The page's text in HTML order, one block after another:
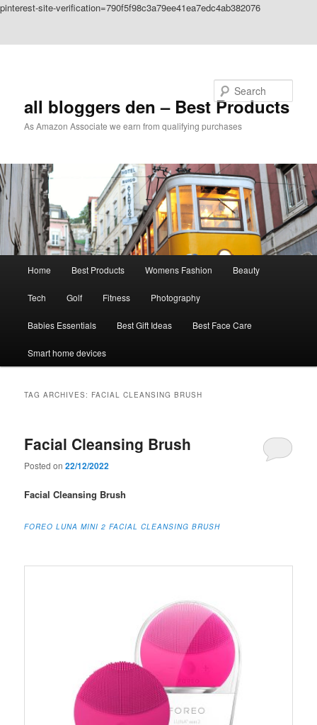
pinterest-site-verification=790f5f98c3a79ee41ea7edc4ab382076
all bloggers den – Best Products
As Amazon Associate we earn from qualifying purchases
Home Best Products Womens Fashion Beauty
Tech Golf Fitness Photography
Babies Essentials Best Gift Ideas Best Face Care
Smart home devices
TAG ARCHIVES: FACIAL CLEANSING BRUSH
Facial Cleansing Brush
Posted on22/12/2022
Facial Cleansing Brush
FOREO LUNA MINI 2 FACIAL CLEANSING BRUSH